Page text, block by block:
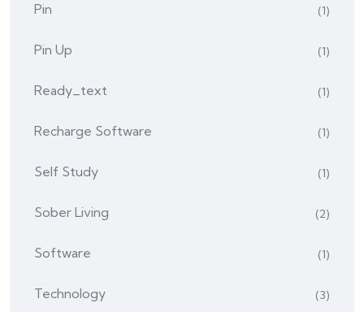
Pin (1)
Pin Up (1)
Ready_text (1)
Recharge Software (1)
Self Study (1)
Sober Living (2)
Software (1)
Technology (3)